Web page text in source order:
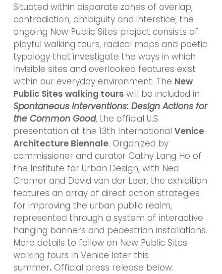
Situated within disparate zones of overlap,
contradiction, ambiguity and interstice, the
ongoing New Public Sites project consists of
playful walking tours, radical maps and poetic
typology that investigate the ways in which
invisible sites and overlooked features exist
within our everyday environment. The New
Public Sites walking tours will be included in
Spontaneous Interventions: Design Actions for
the Common Good, the official U.S.
presentation at the 13th International Venice
Architecture Biennale. Organized by
commissioner and curator Cathy Lang Ho of
the Institute for Urban Design, with Ned
Cramer and David van der Leer, the exhibition
features an array of direct action strategies
for improving the urban public realm,
represented through a system of interactive
hanging banners and pedestrian installations.
More details to follow on New Public Sites
walking tours in Venice later this
summer.Official press release below: